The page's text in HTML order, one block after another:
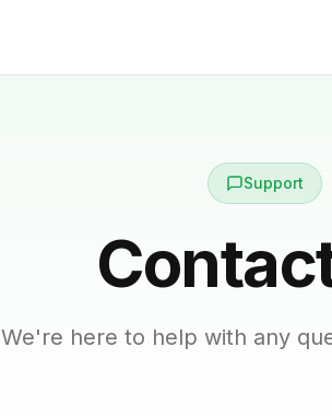
Support
We're here to help with any